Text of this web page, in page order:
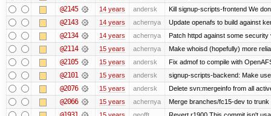
@2145 14 years andersk Kill signup-scripts-frontend We
@2143 14 years achernya Update openafs to build against
@2134 14 years achernya Patch httpd against some security
@2114 15 years achernya Make whoisd (hopefully) more
@2105 15 years andersk Fix admof to compile with
@2101 15 years andersk signup-scripts-backend: Make
@2076 15 years andersk Delete svn:mergeinfo from all
@2066 15 years achernya Merge branches/fc15-dev to trunk